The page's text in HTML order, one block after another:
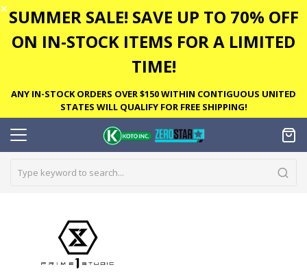
✕ SUMMER SALE! SAVE UP TO 70% OFF
ON IN-STOCK ITEMS FOR A LIMITED
TIME!
ANY IN-STOCK ORDERS OVER $150 WITHIN CONTIGUOUS UNITED
STATES WILL QUALIFY FOR FREE SHIPPING!